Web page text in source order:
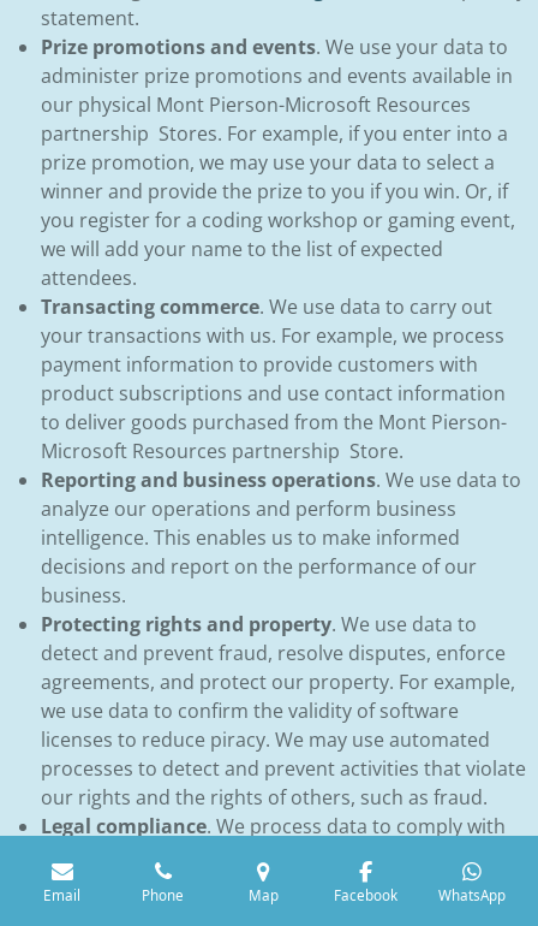
statement.
Prize promotions and events. We use your data to
administer prize promotions and events available in
our physical Mont Pierson-Microsoft Resources
partnership Stores. For example, if you enter into a
prize promotion, we may use your data to select a
winner and provide the prize to you if you win. Or, if
you register for a coding workshop or gaming event,
we will add your name to the list of expected
attendees.
Transacting commerce. We use data to carry out
your transactions with us. For example, we process
payment information to provide customers with
product subscriptions and use contact information
to deliver goods purchased from the Mont Pierson-
Microsoft Resources partnership Store.
Reporting and business operations. We use data to
analyze our operations and perform business
intelligence. This enables us to make informed
decisions and report on the performance of our
business.
Protecting rights and property. We use data to
detect and prevent fraud, resolve disputes, enforce
agreements, and protect our property. For example,
we use data to confirm the validity of software
licenses to reduce piracy. We may use automated
processes to detect and prevent activities that violate
our rights and the rights of others, such as fraud.
Legal compliance. We process data to comply with
applicable laws. For example, we use the age of our
customers to assist us in meeting our obligations to
protect children’s privacy. We also process contact
Email Phone Map Facebook WhatsApp